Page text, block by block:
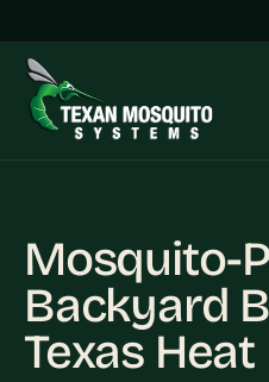
Mosquito-
Backyard
Texas